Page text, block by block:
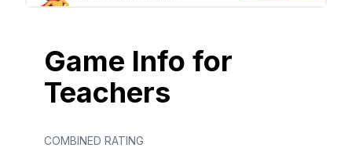
Game Info for
Teachers
COMBINED RATING